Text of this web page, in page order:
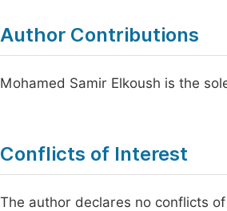
Author Contributions
Mohamed Samir Elkoush is the
Conflicts of Interest
The author declares no conflicts